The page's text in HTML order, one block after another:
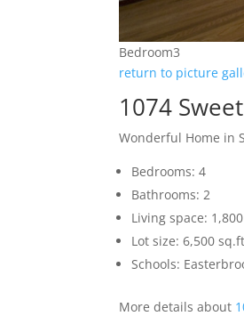
Bedroom3
return to picture
1074
Wonderful Home in
Bedrooms: 4
Bathrooms: 2
Living space:
Lot size: 6,500
Schools:
More details about